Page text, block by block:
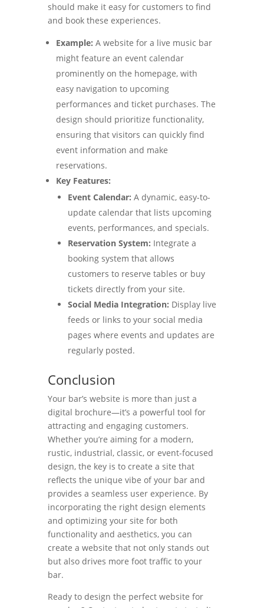
should make it easy for customers to find
and book these experiences.
Example: A website for a live music bar
might feature an event calendar
prominently on the homepage, with
easy navigation to upcoming
performances and ticket purchases. The
design should prioritize functionality,
ensuring that visitors can quickly find
event information and make
reservations.
Key Features:
Event Calendar: A dynamic, easy-to-
update calendar that lists upcoming
events, performances, and specials.
Reservation System: Integrate a
booking system that allows
customers to reserve tables or buy
tickets directly from your site.
Social Media Integration: Display live
feeds or links to your social media
pages where events and updates are
regularly posted.
Conclusion
Your bar’s website is more than just a
digital brochure—it’s a powerful tool for
attracting and engaging customers.
Whether you’re aiming for a modern,
rustic, industrial, classic, or event-focused
design, the key is to create a site that
reflects the unique vibe of your bar and
provides a seamless user experience. By
incorporating the right design elements
and optimizing your site for both
functionality and aesthetics, you can
create a website that not only stands out
but also drives more foot traffic to your
bar.
Ready to design the perfect website for